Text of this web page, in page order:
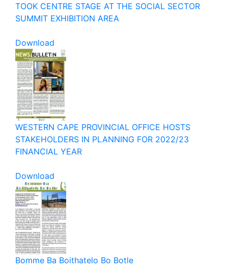
TOOK CENTRE STAGE AT THE SOCIAL SECTOR
SUMMIT EXHIBITION AREA
Download
WESTERN CAPE PROVINCIAL OFFICE HOSTS
STAKEHOLDERS IN PLANNING FOR 2022/23
FINANCIAL YEAR
Download
Bomme Ba Boithatelo Bo Botle